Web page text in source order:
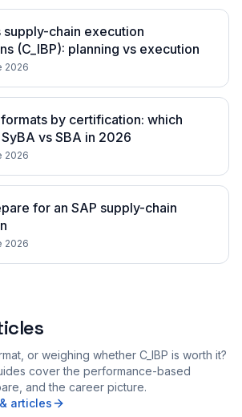
supply-chain execution
(C_IBP): planning vs execution
2026
by certification: which
vs SBA in 2026
2026
for an SAP supply-chain
2026
or weighing whether C_IBP is worth it?
cover the performance-based
and the career picture.
articles